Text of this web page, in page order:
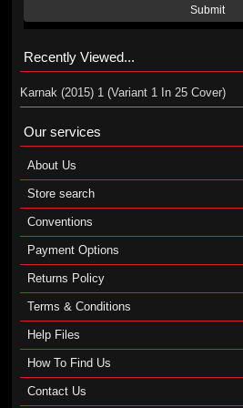
Submit
Recently Viewed...
Karnak (2015) 1 (Variant 1 In 25 Cover)
Our services
About Us
Store search
Conventions
Payment Options
Returns Policy
Terms & Conditions
Help Files
How To Find Us
Contact Us